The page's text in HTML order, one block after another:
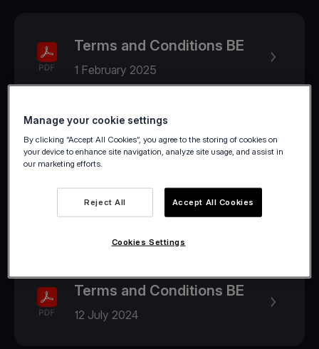
Terms and Conditions BE
1 February 2025
2024
Terms and Conditions BE
1 August 2024
Terms and Conditions BE
12 July 2024
Manage your cookie settings
By clicking “Accept All Cookies”, you agree to the storing of cookies on
your device to enhance site navigation, analyze site usage, and assist in
our marketing efforts.
Reject All Accept All Cookies
Cookies Settings